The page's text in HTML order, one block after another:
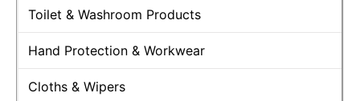
Toilet & Washroom Products
Hand Protection & Workwear
Cloths & Wipers